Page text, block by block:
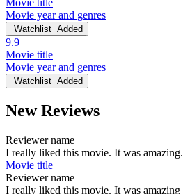
Movie year and genres
Watchlist Added
9.9
Movie title
Movie year and genres
Watchlist Added
New Reviews
Reviewer name
I really liked this movie. It was amazing.
Movie title
Reviewer name
I really liked this movie. It was amazing